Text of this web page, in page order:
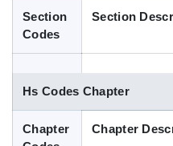
Contact Us
Blog
Section
Codes
Section
Hs Codes Chapter
Chapter
Chapter